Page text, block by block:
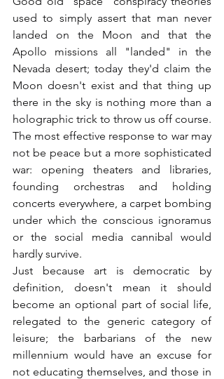
used to simply assert that man never
landed on the Moon and that the
Apollo missions all "landed" in the
Nevada desert; today they'd claim the
Moon doesn't exist and that thing up
there in the sky is nothing more than a
holographic trick to throw us off course.
The most effective response to war may
not be peace but a more sophisticated
war: opening theaters and libraries,
founding orchestras and holding
concerts everywhere, a carpet bombing
under which the conscious ignoramus
or the social media cannibal would
hardly survive.
Just because art is democratic by
definition, doesn't mean it should
become an optional part of social life,
relegated to the generic category of
leisure; the barbarians of the new
millennium would have an excuse for
not educating themselves, and those in